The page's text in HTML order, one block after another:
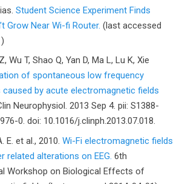
Student Science Experiment Finds
Grow Near Wi-fi Router. (last accessed
Wu T, Shao Q, Yan D, Ma L, Lu K, Xie
of spontaneous low frequency
by acute electromagnetic fields
Neurophysiol. 2013 Sep 4. pii: S1388-
0. doi: 10.1016/j.clinph.2013.07.018.
E. et al., 2010. Wi-Fi electromagnetic fields
related alterations on EEG. 6th
Workshop on Biological Effects of